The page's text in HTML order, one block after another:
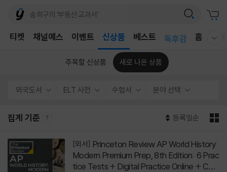
채널예스 이벤트 신상품 베스트
독후감
홈 국
티켓
주목할 신상품 새로 나온 상품
외국도서 ELT 사전 수험서 분야 선택
집계 기준 등록일순
[외서]
Modern Premium Prep, 8th Edition: 6 Prac
tice Tests + Digital Practice Online + Con